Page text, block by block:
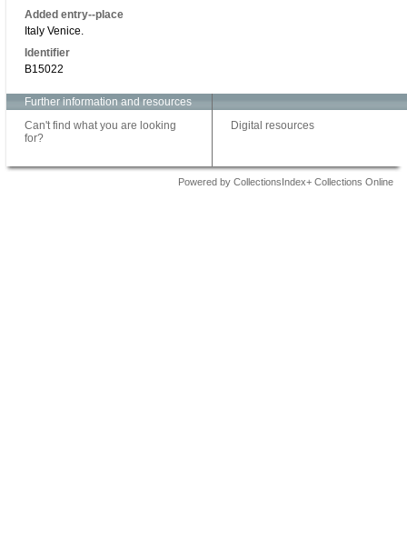
Added entry--place
Italy Venice.
Identifier
B15022
Further information and resources
Can't find what you are looking
for?
Digital resources
Powered by CollectionsIndex+ Collections Online